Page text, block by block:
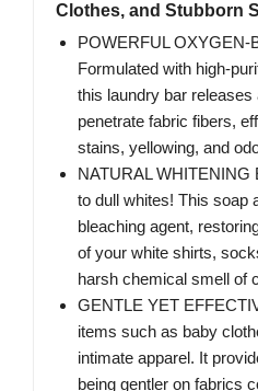
Clothes, and Stubborn
POWERFUL OXYGEN-
Formulated with high-
this laundry bar
penetrate fabric fibers,
stains, yellowing, and
NATURAL WHITENING
to dull whites! This soap
bleaching agent,
of your white shirts,
harsh chemical smell of
GENTLE YET
items such as baby
intimate apparel. It
being gentler on fabrics